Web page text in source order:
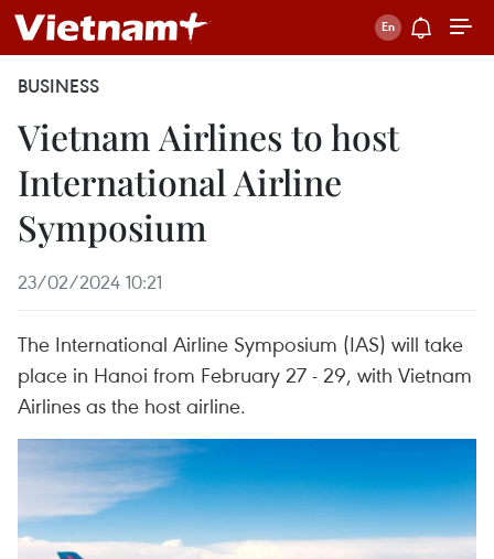
BUSINESS
Vietnam Airlines to host
International Airline
Symposium
23/02/2024 10:21
The International Airline Symposium (IAS) will take
place in Hanoi from February 27 - 29, with Vietnam
Airlines as the host airline.